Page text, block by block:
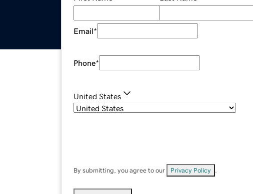
Email*
Phone*
United States
By submitting, you agree to our Privacy Policy